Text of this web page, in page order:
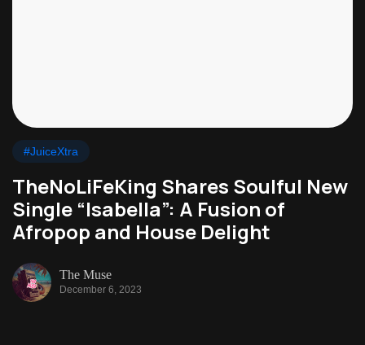
#JuiceXtra
TheNoLiFeKing Shares Soulful New
Single “Isabella”: A Fusion of
Afropop and House Delight
The Muse
December 6, 2023